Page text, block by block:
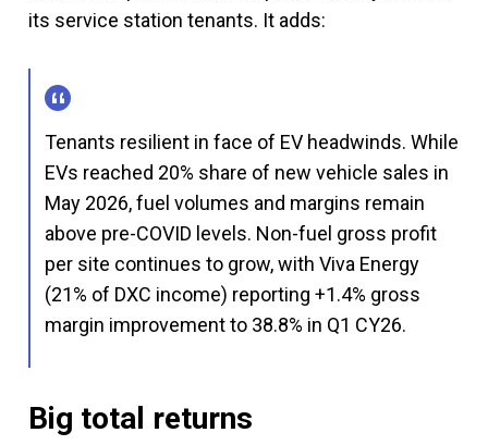
its service station tenants. It adds:
Tenants resilient in face of EV headwinds. While
EVs reached 20% share of new vehicle sales in
May 2026, fuel volumes and margins remain
above pre-COVID levels. Non-fuel gross profit
per site continues to grow, with Viva Energy
(21% of DXC income) reporting +1.4% gross
margin improvement to 38.8% in Q1 CY26.
Big total returns